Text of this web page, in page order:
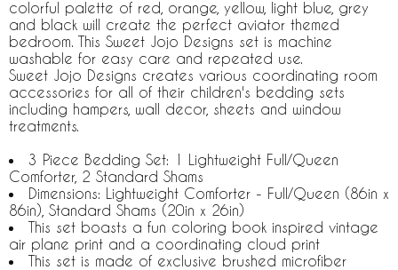
colorful palette of red, orange, yellow, light blue, grey
and black will create the perfect aviator themed
bedroom. This Sweet Jojo Designs set is machine
washable for easy care and repeated use.
Sweet Jojo Designs creates various coordinating room
accessories for all of their children's bedding sets
including hampers, wall decor, sheets and window
treatments.
3 Piece Bedding Set: 1 Lightweight Full/Queen
Comforter, 2 Standard Shams
Dimensions: Lightweight Comforter - Full/Queen (86in x
86in), Standard Shams (20in x 26in)
This set boasts a fun coloring book inspired vintage
air plane print and a coordinating cloud print
This set is made of exclusive brushed microfiber